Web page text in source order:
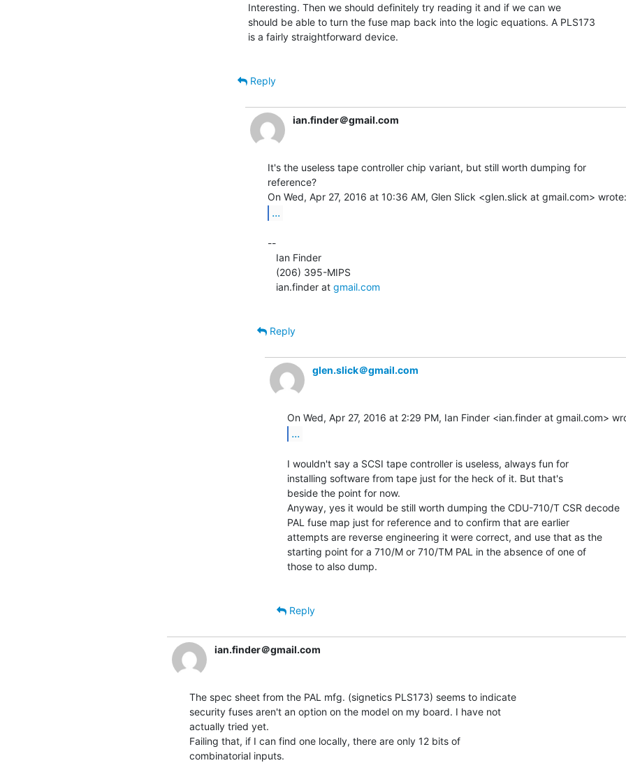
Interesting. Then we should definitely try reading it and if we can we
should be able to turn the fuse map back into the logic equations. A PLS173
is a fairly straightforward device.
Reply
ian.finder＠gmail.com
It's the useless tape controller chip variant, but still worth dumping for
reference?
...
--
   ian.finder at
gmail.com
Reply
glen.slick＠gmail.com
...
I wouldn't say a SCSI tape controller is useless, always fun for
installing software from tape just for the heck of it. But that's
beside the point for now.
Anyway, yes it would be still worth dumping the CDU-710/T CSR decode
PAL fuse map just for reference and to confirm that are earlier
attempts are reverse engineering it were correct, and use that as the
starting point for a 710/M or 710/TM PAL in the absence of one of
those to also dump.
Reply
ian.finder＠gmail.com
The spec sheet from the PAL mfg. (signetics PLS173) seems to indicate
security fuses aren't an option on the model on my board. I have not
actually tried yet.
Failing that, if I can find one locally, there are only 12 bits of
combinatorial inputs.